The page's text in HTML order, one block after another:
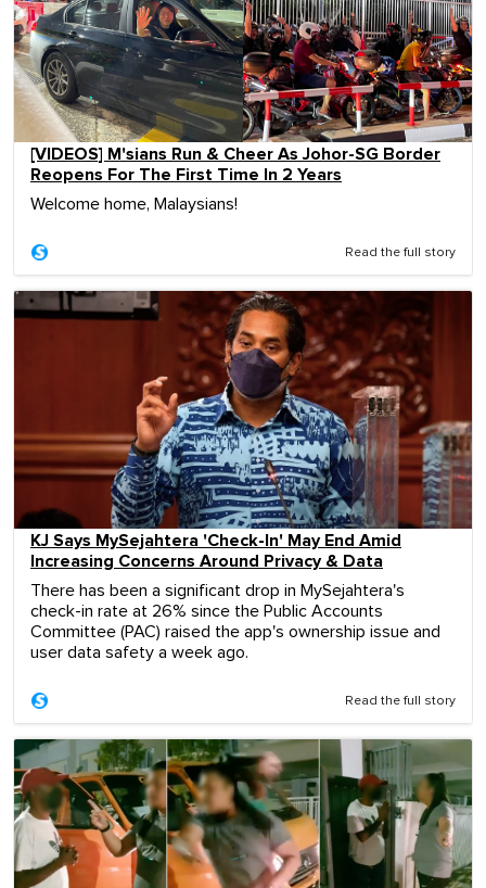
[VIDEOS] M'sians Run & Cheer As Johor-SG Border
Reopens For The First Time In 2 Years
Welcome home, Malaysians!
Read the full story
KJ Says MySejahtera 'Check-In' May End Amid
Increasing Concerns Around Privacy & Data
There has been a significant drop in MySejahtera's
check-in rate at 26% since the Public Accounts
Committee (PAC) raised the app's ownership issue and
user data safety a week ago.
Read the full story